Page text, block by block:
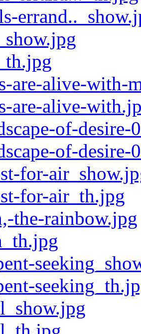
are-alive-with-
are-alive-
of-desire-
of-desire-
for-
for-air_th.jpg
the-rainbow.jpg